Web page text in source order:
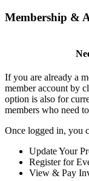
Membership &
If you are already a
member account by
option is also for
members who need
Once logged in, you
Update Your
Register for
View & Pay